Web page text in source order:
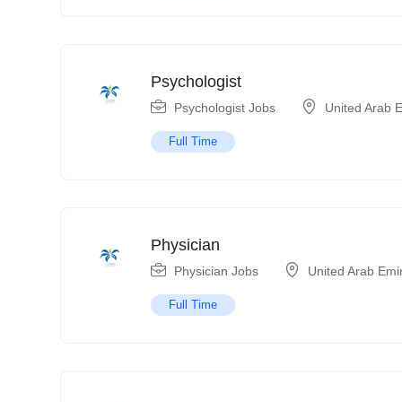
Psychologist
Psychologist Jobs United Arab
Full Time
Physician
Physician Jobs United Arab
Full Time